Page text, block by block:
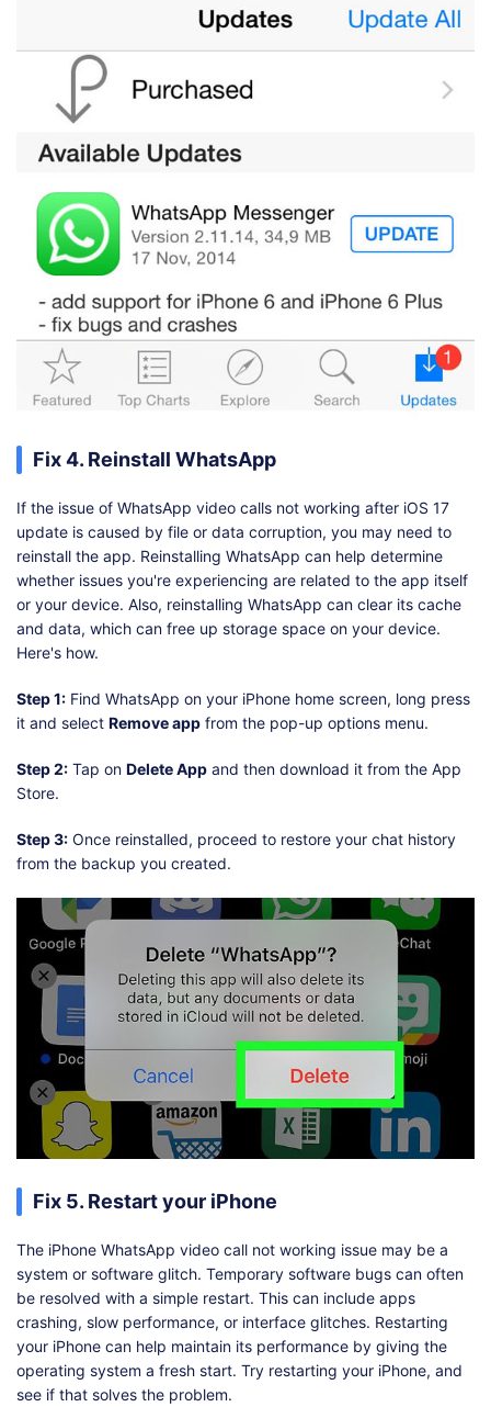
Fix 4. Reinstall WhatsApp
If the issue of WhatsApp video calls not working after iOS 17
update is caused by file or data corruption, you may need to
reinstall the app. Reinstalling WhatsApp can help determine
whether issues you're experiencing are related to the app itself
or your device. Also, reinstalling WhatsApp can clear its cache
and data, which can free up storage space on your device.
Here's how.
Step 1: Find WhatsApp on your iPhone home screen, long press
it and select Remove app from the pop-up options menu.
Step 2: Tap on Delete App and then download it from the App
Store.
Step 3: Once reinstalled, proceed to restore your chat history
from the backup you created.
Fix 5. Restart your iPhone
The iPhone WhatsApp video call not working issue may be a
system or software glitch. Temporary software bugs can often
be resolved with a simple restart. This can include apps
crashing, slow performance, or interface glitches. Restarting
your iPhone can help maintain its performance by giving the
operating system a fresh start. Try restarting your iPhone, and
see if that solves the problem.